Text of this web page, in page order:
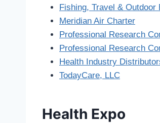
Fishing, Travel & Outdoor
Meridian Air Charter
Professional Research
Professional Research
Health Industry
TodayCare, LLC
Health Expo